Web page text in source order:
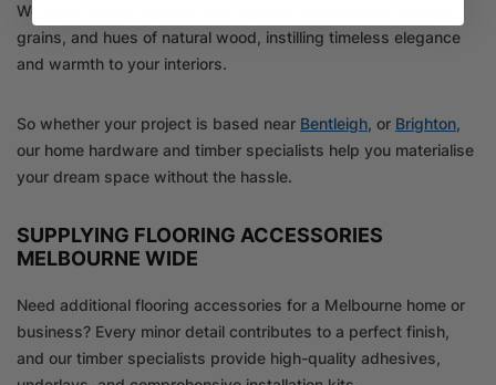
We offer flooring options that capture the authentic textures,
grains, and hues of natural wood, instilling timeless elegance
and warmth to your interiors.
So whether your project is based near Bentleigh, or Brighton,
our home hardware and timber specialists help you materialise
your dream space without the hassle.
SUPPLYING FLOORING ACCESSORIES
MELBOURNE WIDE
Need additional flooring accessories for a Melbourne home or
business? Every minor detail contributes to a perfect finish,
and our timber specialists provide high-quality adhesives,